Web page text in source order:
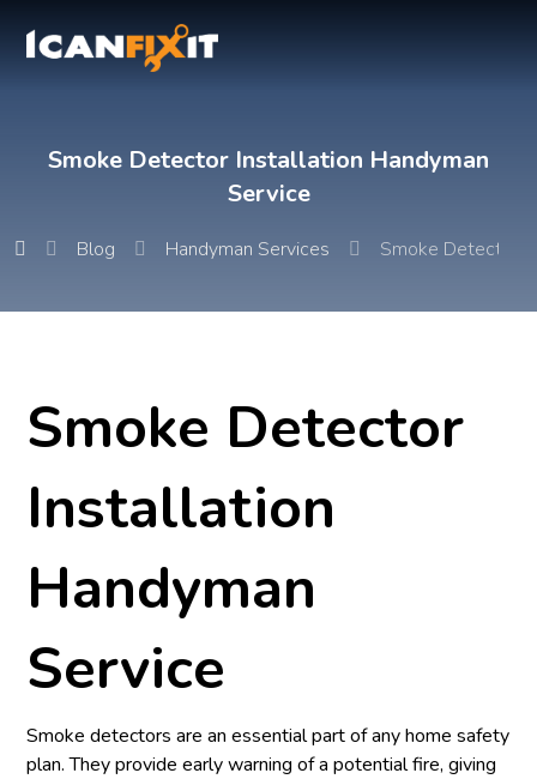
Smoke Detector Installation Handyman
Service
Blog Handyman Services Smoke Detector
Smoke Detector
Installation
Handyman
Service
Smoke detectors are an essential part of any home safety
plan. They provide early warning of a potential fire, giving